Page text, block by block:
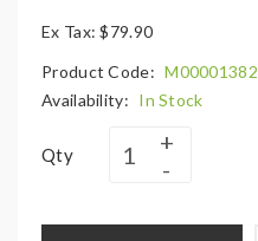
Ex Tax: $79.90
Product Code: M00001382
Availability: In Stock
Qty